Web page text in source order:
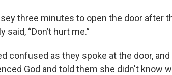
three minutes to open the door after
said, “Don’t hurt me.”
confused as they spoke at the door,
God and told them she didn't know